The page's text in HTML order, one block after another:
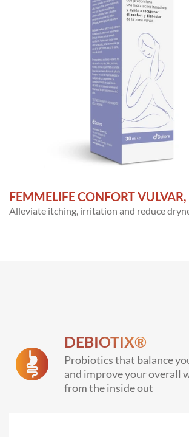
FEMMELIFE CONFORT
Alleviate itching, irritation and reduce
DEBIOTIX®
Probiotics that balance
and improve your overall
from the inside out